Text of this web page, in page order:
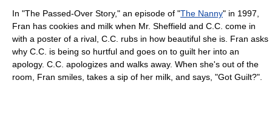
In "The Passed-Over Story," an episode of "The Nanny" in 1997,
Fran has cookies and milk when Mr. Sheffield and C.C. come in
with a poster of a rival, C.C. rubs in how beautiful she is. Fran asks
why C.C. is being so hurtful and goes on to guilt her into an
apology. C.C. apologizes and walks away. When she's out of the
room, Fran smiles, takes a sip of her milk, and says, "Got Guilt?".